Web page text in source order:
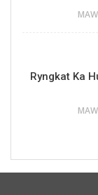
Ryngkat Ka